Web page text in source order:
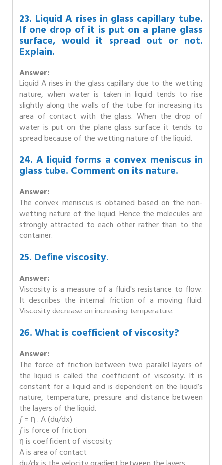
23. Liquid A rises in glass capillary tube.
If one drop of it is put on a plane glass
surface, would it spread out or not.
Explain.
Answer:
Liquid A rises in the glass capillary due to the wetting
nature, when water is taken in liquid tends to rise
slightly along the walls of the tube for increasing its
area of contact with the glass. When the drop of
water is put on the plane glass surface it tends to
spread because of the wetting nature of the liquid.
24. A liquid forms a convex meniscus in
glass tube. Comment on its nature.
Answer:
The convex meniscus is obtained based on the non-
wetting nature of the liquid. Hence the molecules are
strongly attracted to each other rather than to the
container.
25. Define viscosity.
Answer:
Viscosity is a measure of a fluid's resistance to flow.
It describes the internal friction of a moving fluid.
Viscosity decrease on increasing temperature.
26. What is coefficient of viscosity?
Answer:
The force of friction between two parallel layers of
the liquid is called the coefficient of viscosity. It is
constant for a liquid and is dependent on the liquid’s
nature, temperature, pressure and distance between
the layers of the liquid.
ƒ = η . A (du/dx)
ƒ is force of friction
η is coefficient of viscosity
A is area of contact